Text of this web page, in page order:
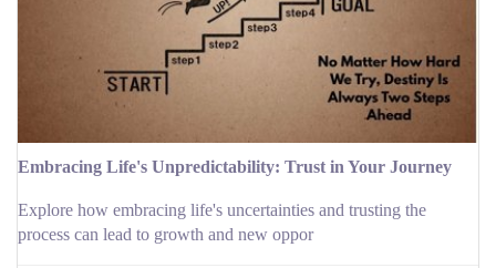
Embracing Life's Unpredictability: Trust in Your Journey
Explore how embracing life's uncertainties and trusting the
process can lead to growth and new oppor